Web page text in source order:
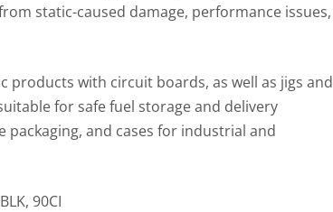
static-caused damage, performance issues,
with circuit boards, as well as jigs and
for safe fuel storage and delivery
and cases for industrial and
90CI